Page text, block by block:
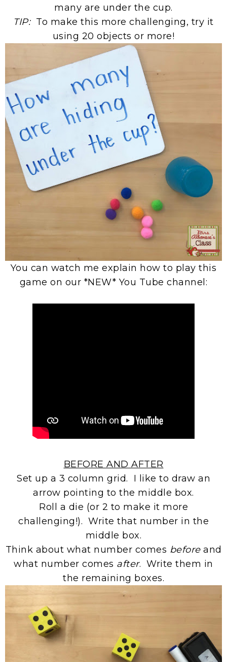
many are under the cup.
TIP:To make this more challenging, try it
using 20 objects or more!
You can watch me explain how to play this
game on our *NEW* You Tube channel:
BEFORE AND AFTER
Set up a 3 column grid. I like to draw an
arrow pointing to the middle box.
Roll a die (or 2 to make it more
challenging!). Write that number in the
middle box.
Think about what number comes beforeand
what number comes after. Write them in
the remaining boxes.